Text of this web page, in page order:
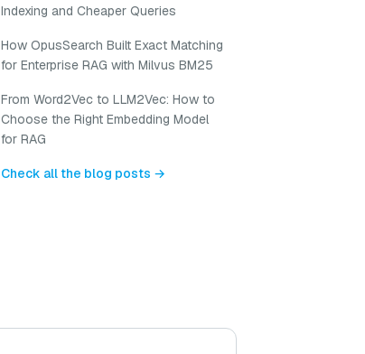
Indexing and Cheaper Queries
How OpusSearch Built Exact Matching
for Enterprise RAG with Milvus BM25
From Word2Vec to LLM2Vec: How to
Choose the Right Embedding Model
for RAG
Check all the blog posts →